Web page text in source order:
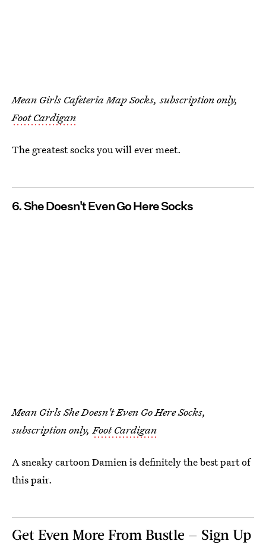
Mean Girls Cafeteria Map Socks, subscription only,
Foot Cardigan
The greatest socks you will ever meet.
6. She Doesn't Even Go Here Socks
Mean Girls She Doesn't Even Go Here Socks,
subscription only,Foot Cardigan
A sneaky cartoon Damien is definitely the best part of
this pair.
Get Even More From Bustle — Sign Up